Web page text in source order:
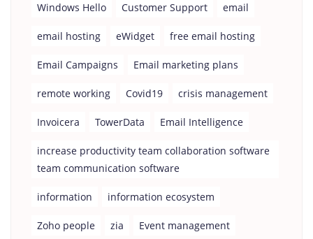
Windows Hello Customer Support email
email hosting eWidget free email hosting
Email Campaigns Email marketing plans
remote working Covid19 crisis management
Invoicera TowerData Email Intelligence
increase productivity team collaboration software
team communication software
information information ecosystem
Zoho people zia Event management